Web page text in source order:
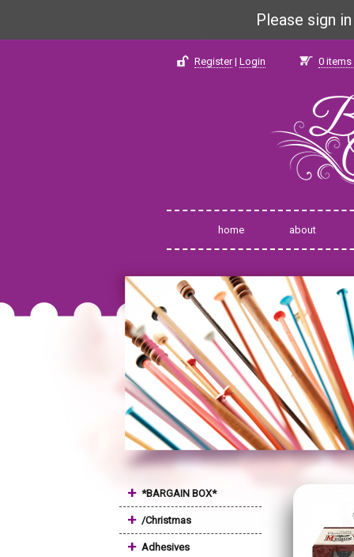
Please sign
Register| Login 0 items
home about
+ *BARGAIN BOX*
+ /Christmas
+ Adhesives